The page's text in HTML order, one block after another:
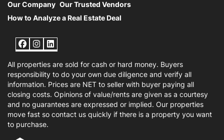
Our Company Our Trusted Vendors
How to Analyze a Real Estate Deal
Facebook
Instagram
LinkedIn
All properties are sold for cash or hard money. Buyers
responsibility to do your own due diligence and verify all
information. Prices are NET to seller with buyer paying all
closing costs. Opinions of value/rents are given as a courtesy
and no guarantees are expressed or implied. Our properties
move fast so contact us quickly if there is a property you want
to purchase.